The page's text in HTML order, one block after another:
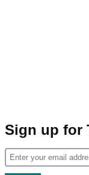
Sign up for